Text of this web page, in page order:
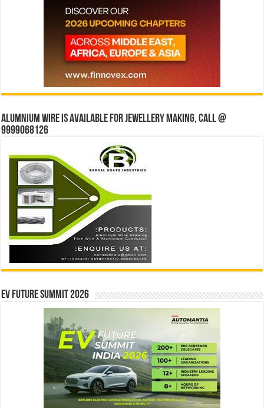
Alumnium wire is available for jewellery making, Call @
9999068126
EV Future Summit 2026